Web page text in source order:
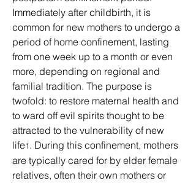
Immediately after childbirth, it is
common for new mothers to undergo a
period of home confinement, lasting
from one week up to a month or even
more, depending on regional and
familial tradition. The purpose is
twofold: to restore maternal health and
to ward off evil spirits thought to be
attracted to the vulnerability of new
life1. During this confinement, mothers
are typically cared for by elder female
relatives, often their own mothers or